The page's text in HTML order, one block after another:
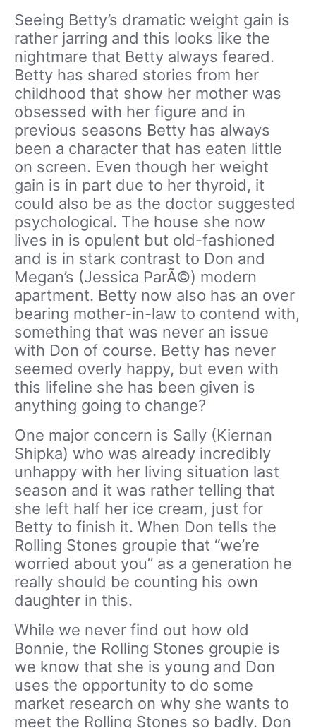
Seeing Betty’s dramatic weight gain is
rather jarring and this looks like the
nightmare that Betty always feared.
Betty has shared stories from her
childhood that show her mother was
obsessed with her figure and in
previous seasons Betty has always
been a character that has eaten little
on screen. Even though her weight
gain is in part due to her thyroid, it
could also be as the doctor suggested
psychological. The house she now
lives in is opulent but old-fashioned
and is in stark contrast to Don and
Megan’s (Jessica ParÃ©) modern
apartment. Betty now also has an over
bearing mother-in-law to contend with,
something that was never an issue
with Don of course. Betty has never
seemed overly happy, but even with
this lifeline she has been given is
anything going to change?
One major concern is Sally (Kiernan
Shipka) who was already incredibly
unhappy with her living situation last
season and it was rather telling that
she left half her ice cream, just for
Betty to finish it. When Don tells the
Rolling Stones groupie that “we’re
worried about you” as a generation he
really should be counting his own
daughter in this.
While we never find out how old
Bonnie, the Rolling Stones groupie is
we know that she is young and Don
uses the opportunity to do some
market research on why she wants to
meet the Rolling Stones so badly. Don